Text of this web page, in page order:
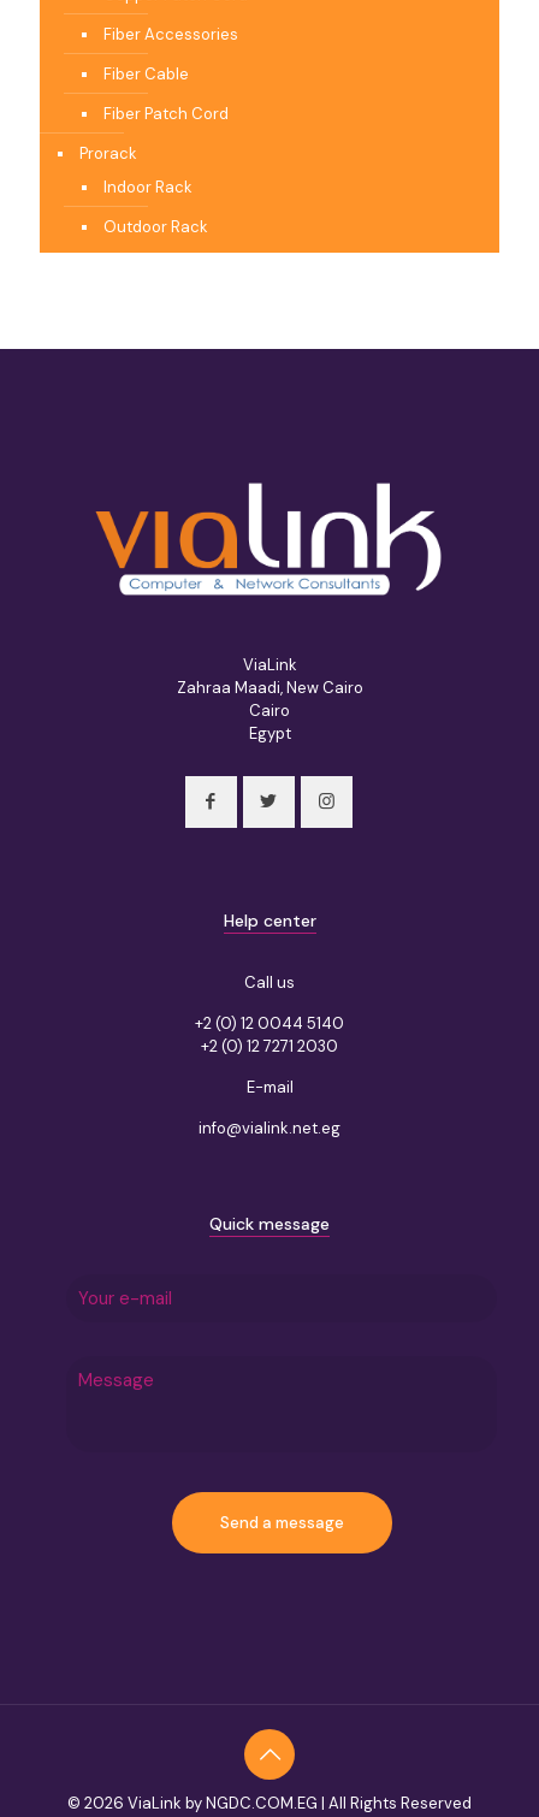
Fiber Accessories
Fiber Cable
Fiber Patch Cord
Prorack
Indoor Rack
Outdoor Rack
ViaLink
Zahraa Maadi, New Cairo
Cairo
Egypt
Help center
Call us
+2 (0) 12 0044 5140
+2 (0) 12 7271 2030
E-mail
info@vialink.net.eg
Quick message
© 2026 ViaLink by NGDC.COM.EG | All Rights Reserved